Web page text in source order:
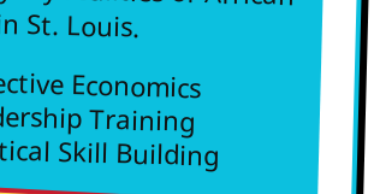
St. Louis.
Economics
Training
Skill Building